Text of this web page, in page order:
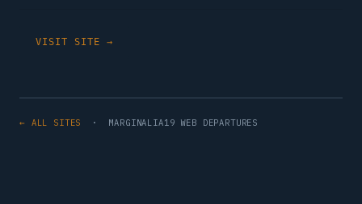
VISIT SITE →
← ALL SITES · MARGINALIA19 WEB DEPARTURES